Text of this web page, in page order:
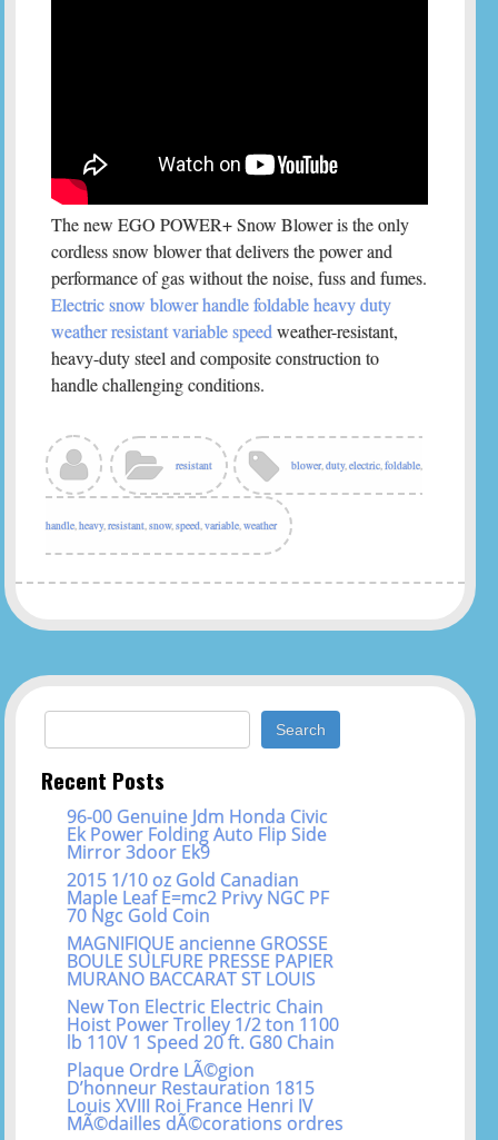
The new EGO POWER+ Snow Blower is the only
cordless snow blower that delivers the power and
performance of gas without the noise, fuss and fumes.
Electric snow blower handle foldable heavy duty
weather resistant variable speed weather-resistant,
heavy-duty steel and composite construction to
handle challenging conditions.
resistant blower,duty,electric,foldable,
handle,heavy,resistant,snow,speed,variable,weather
Search for:
Recent Posts
96-00 Genuine Jdm Honda Civic
Ek Power Folding Auto Flip Side
Mirror 3door Ek9
2015 1/10 oz Gold Canadian
Maple Leaf E=mc2 Privy NGC PF
70 Ngc Gold Coin
MAGNIFIQUE ancienne GROSSE
BOULE SULFURE PRESSE PAPIER
MURANO BACCARAT ST LOUIS
New Ton Electric Electric Chain
Hoist Power Trolley 1/2 ton 1100
lb 110V 1 Speed 20 ft. G80 Chain
Plaque Ordre LÃ©gion
D’honneur Restauration 1815
Louis XVIII Roi France Henri IV
MÃ©dailles dÃ©corations ordres